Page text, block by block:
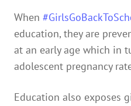
When
education, they are
at an early age which in
adolescent pregnancy
Education also exposes